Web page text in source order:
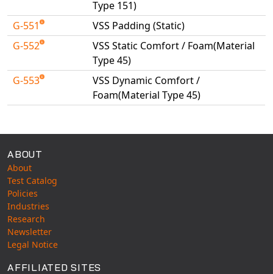
WinTXS
Your TestPaks
Type 151)
G-551
VSS Padding (Static)
G-552
VSS Static Comfort / Foam(Material
Type 45)
G-553
VSS Dynamic Comfort /
Foam(Material Type 45)
ABOUT
About
Test Catalog
Policies
Industries
Research
Newsletter
Legal Notice
AFFILIATED SITES